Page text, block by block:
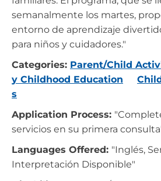
semanalmente los martes,
entorno de aprendizaje
para niños y cuidadores."
Categories: Parent/Child
y Childhood Education
s
Application Process:
servicios en su primera
Languages Offered: "Inglés,
Interpretación Disponible"